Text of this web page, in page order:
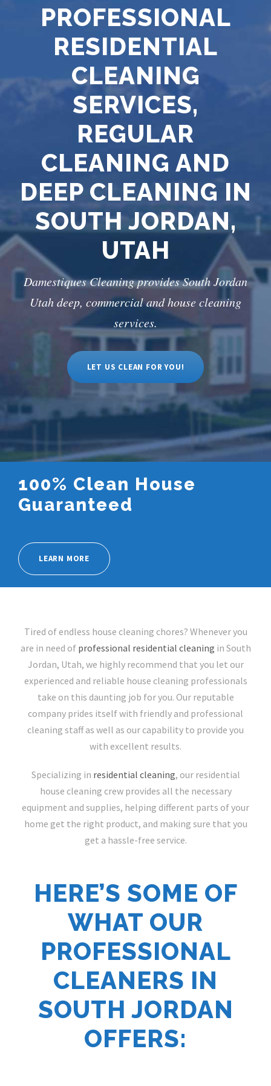
PROFESSIONAL
RESIDENTIAL
CLEANING
SERVICES,
REGULAR
CLEANING AND
DEEP CLEANING IN
SOUTH JORDAN,
UTAH
Damestiques Cleaning provides South Jordan
Utah deep, commercial and house cleaning
services.
LET US CLEAN FOR YOU!
100% Clean House
Guaranteed
LEARN MORE
Tired of endless house cleaning chores? Whenever you
are in need of professional residential cleaning in South
Jordan, Utah, we highly recommend that you let our
experienced and reliable house cleaning professionals
take on this daunting job for you. Our reputable
company prides itself with friendly and professional
cleaning staff as well as our capability to provide you
with excellent results.
Specializing in residential cleaning, our residential
house cleaning crew provides all the necessary
equipment and supplies, helping different parts of your
home get the right product, and making sure that you
get a hassle-free service.
HERE’S SOME OF
WHAT OUR
PROFESSIONAL
CLEANERS IN
SOUTH JORDAN
OFFERS: